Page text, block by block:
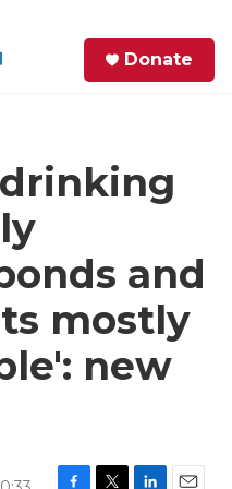
Donate
drinking
and
mostly
new